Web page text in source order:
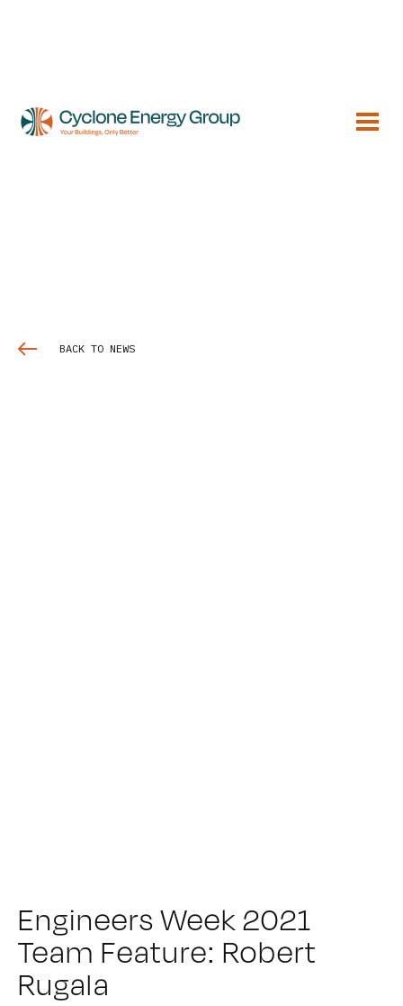
BACK TO NEWS
Engineers Week 2021
Team Feature: Robert
Rugala